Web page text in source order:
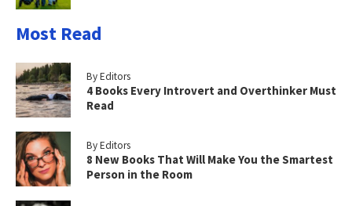
Most Read
By Editors
4 Books Every Introvert and Overthinker Must
Read
By Editors
8 New Books That Will Make You the Smartest
Person in the Room